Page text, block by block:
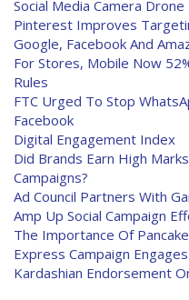
Social Media Camera
Pinterest Improves
Google, Facebook And
For Stores, Mobile Now
Rules
FTC Urged To Stop
Facebook
Digital Engagement Index
Did Brands Earn High
Campaigns?
Ad Council Partners With
Amp Up Social Campaign
The Importance Of
Express Campaign
Kardashian Endorsement